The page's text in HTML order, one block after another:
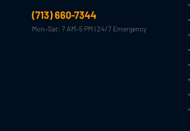
(713) 660-7344
Mon–Sat: 7 AM–5 PM | 24/7 Emergency